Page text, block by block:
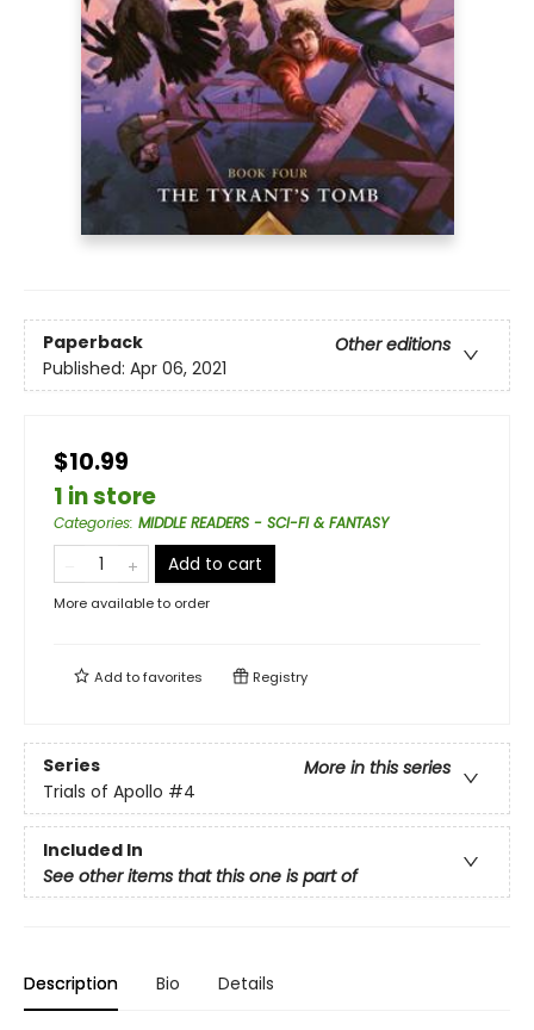
Paperback
Other editions
Published: Apr 06, 2021
$10.99
1 in store
Categories: MIDDLE READERS - SCI-FI & FANTASY
Add to cart
More available to order
Add tofavorites Registry
Series
More in this series
Trials of Apollo #4
Included In
See other items that this one is part of
Description Bio Details